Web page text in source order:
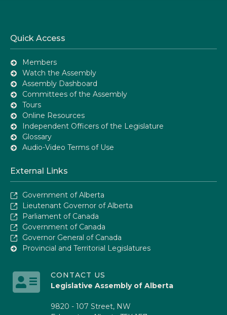
Quick Access
Members
Watch the Assembly
Assembly Dashboard
Committees of the Assembly
Tours
Online Resources
Independent Officers of the Legislature
Glossary
Audio-Video Terms of Use
External Links
Government of Alberta
Lieutenant Governor of Alberta
Parliament of Canada
Government of Canada
Governor General of Canada
Provincial and Territorial Legislatures
CONTACT US
Legislative Assembly of Alberta
9820 - 107 Street, NW